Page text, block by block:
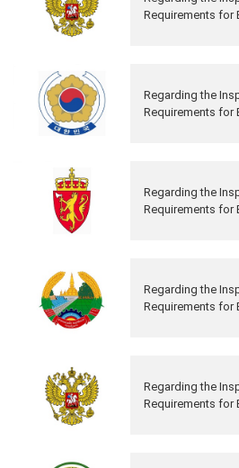
Requirements for
Regarding the
Requirements for
Regarding the
Requirements for
Regarding the
Requirements for
Regarding the
Requirements for